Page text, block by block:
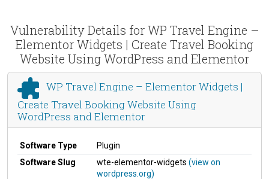
Vulnerability Details for WP Travel Engine –
Elementor Widgets | Create Travel Booking
Website Using WordPress and Elementor
WP Travel Engine – Elementor Widgets |
Create Travel Booking Website Using
WordPress and Elementor
Software Type
Plugin
Software Slug
wte-elementor-widgets (view on
wordpress.org)